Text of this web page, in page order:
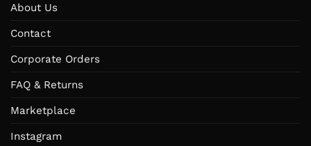
About Us
Contact
Corporate Orders
FAQ & Returns
Marketplace
Instagram